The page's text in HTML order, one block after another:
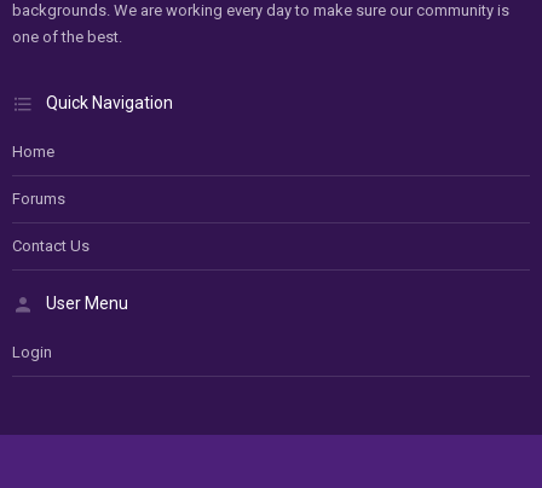
backgrounds. We are working every day to make sure our community is
one of the best.
Quick Navigation
Home
Forums
Contact Us
User Menu
Login